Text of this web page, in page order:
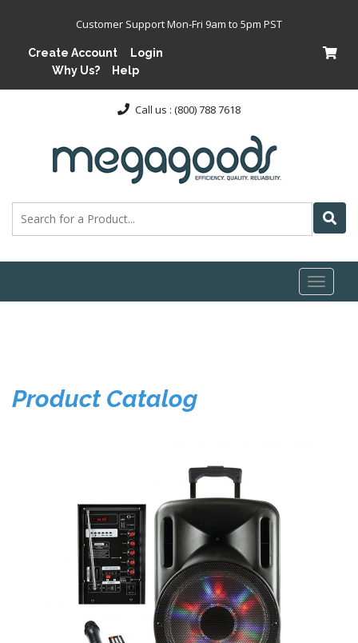
Customer Support Mon-Fri 9am to 5pm PST
Create Account
Login
Why Us?
Help
Call us : (800) 788 7618
Toggle
Product Catalog